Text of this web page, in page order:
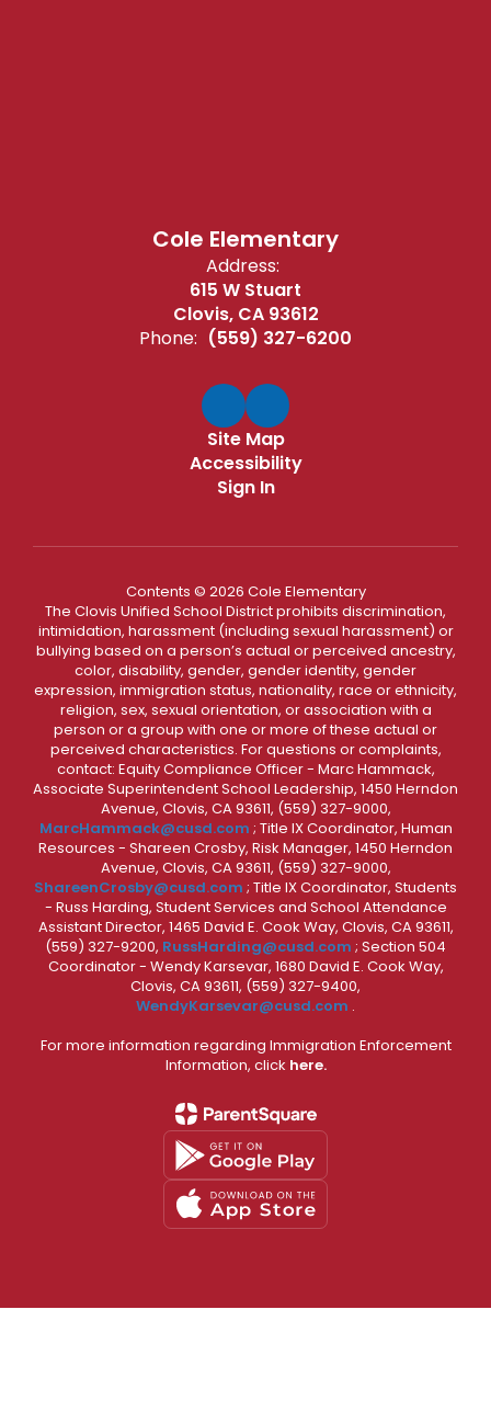
Cole Elementary
Address:
615 W Stuart
Clovis, CA 93612
Phone: (559) 327-6200
Site Map
Accessibility
Sign In
Contents © 2026 Cole Elementary
The Clovis Unified School District prohibits discrimination,
intimidation, harassment (including sexual harassment) or
bullying based on a person’s actual or perceived ancestry,
color, disability, gender, gender identity, gender
expression, immigration status, nationality, race or ethnicity,
religion, sex, sexual orientation, or association with a
person or a group with one or more of these actual or
perceived characteristics. For questions or complaints,
contact: Equity Compliance Officer - Marc Hammack,
Associate Superintendent School Leadership, 1450 Herndon
Avenue, Clovis, CA 93611, (559) 327-9000,
MarcHammack@cusd.com ; Title IX Coordinator, Human
Resources - Shareen Crosby, Risk Manager, 1450 Herndon
Avenue, Clovis, CA 93611, (559) 327-9000,
ShareenCrosby@cusd.com ; Title IX Coordinator, Students
- Russ Harding, Student Services and School Attendance
Assistant Director, 1465 David E. Cook Way, Clovis, CA 93611,
(559) 327-9200, RussHarding@cusd.com ; Section 504
Coordinator - Wendy Karsevar, 1680 David E. Cook Way,
Clovis, CA 93611, (559) 327-9400,
WendyKarsevar@cusd.com .
For more information regarding Immigration Enforcement
Information, click here.